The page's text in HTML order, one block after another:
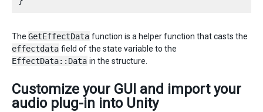
The GetEffectData function is a helper function that casts the
effectdata field of the state variable to the
EffectData::Data in the structure.
Customize your GUI and import your
audio plug-in into Unity